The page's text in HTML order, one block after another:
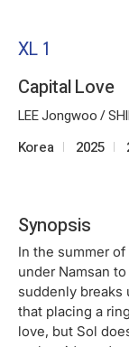
XL 1
Capital Love
LEE Jongwoo /
Korea 2025
Synopsis
In the summer
under Namsan
suddenly breaks
that placing a
love, but Sol